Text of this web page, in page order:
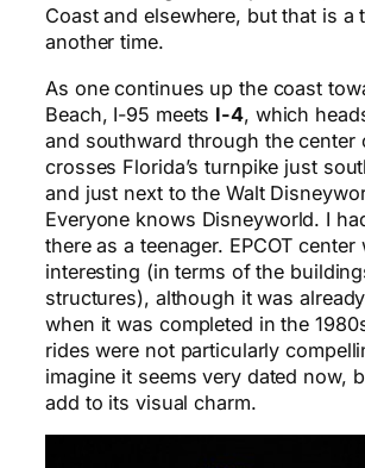
Coast and elsewhere, but that is a
another time.
As one continues up the coast
Beach, I-95 meets I-4, which
and southward through the center
crosses Florida’s turnpike just
and just next to the Walt
Everyone knows Disneyworld. I
there as a teenager. EPCOT
interesting (in terms of the
structures), although it was
when it was completed in the
rides were not particularly
imagine it seems very dated now,
add to its visual charm.